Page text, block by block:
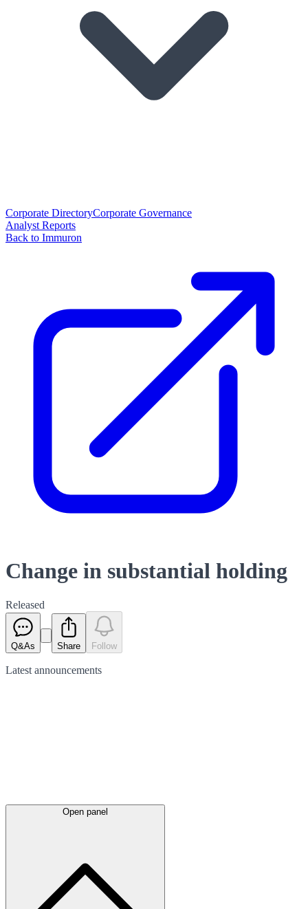
Corporate DirectoryCorporate Governance
Analyst Reports
Back to Immuron
Change in substantial holding
Released
Q&As Share Follow
Latest announcements
Open panel